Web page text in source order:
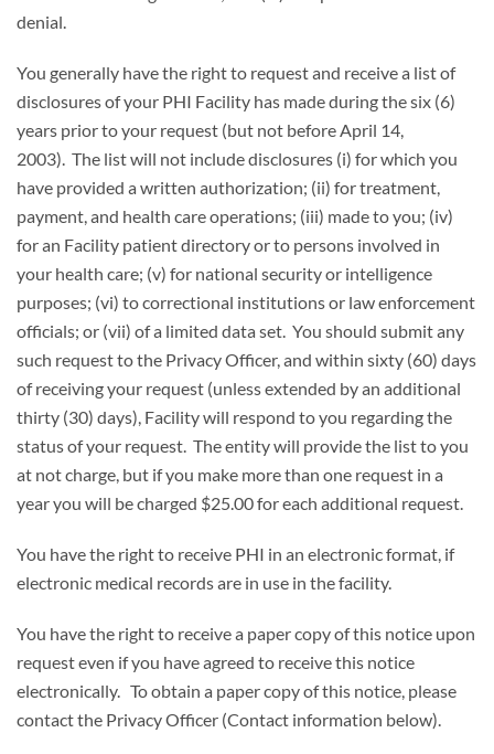
denial.
You generally have the right to request and receive a list of
disclosures of your PHI Facility has made during the six (6)
years prior to your request (but not before April 14,
2003). The list will not include disclosures (i) for which you
have provided a written authorization; (ii) for treatment,
payment, and health care operations; (iii) made to you; (iv)
for an Facility patient directory or to persons involved in
your health care; (v) for national security or intelligence
purposes; (vi) to correctional institutions or law enforcement
officials; or (vii) of a limited data set. You should submit any
such request to the Privacy Officer, and within sixty (60) days
of receiving your request (unless extended by an additional
thirty (30) days), Facility will respond to you regarding the
status of your request. The entity will provide the list to you
at not charge, but if you make more than one request in a
year you will be charged $25.00 for each additional request.
You have the right to receive PHI in an electronic format, if
electronic medical records are in use in the facility.
You have the right to receive a paper copy of this notice upon
request even if you have agreed to receive this notice
electronically. To obtain a paper copy of this notice, please
contact the Privacy Officer (Contact information below).